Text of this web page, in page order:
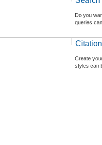
Do you
queries
Create
styles can